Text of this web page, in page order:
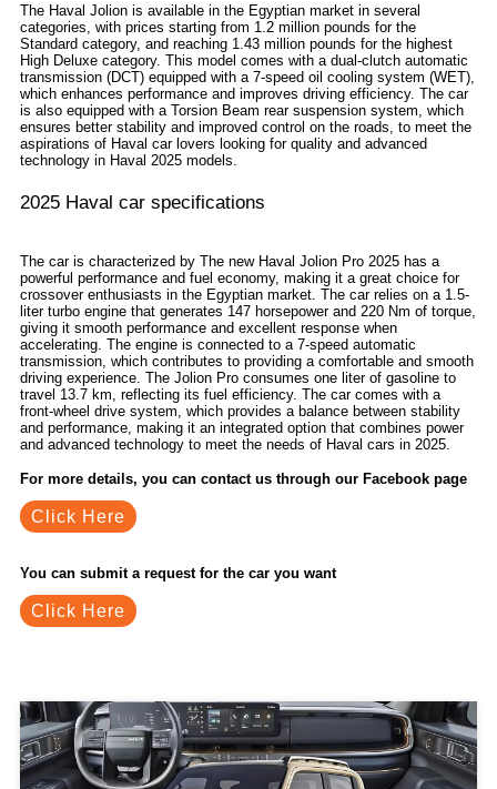
The Haval Jolion is available in the Egyptian market in several
categories, with prices starting from 1.2 million pounds for the
Standard category, and reaching 1.43 million pounds for the highest
High Deluxe category. This model comes with a dual-clutch automatic
transmission (DCT) equipped with a 7-speed oil cooling system (WET),
which enhances performance and improves driving efficiency. The car
is also equipped with a Torsion Beam rear suspension system, which
ensures better stability and improved control on the roads, to meet the
aspirations of Haval car lovers looking for quality and advanced
technology in Haval 2025 models.
2025 Haval car specifications
The car is characterized by The new Haval Jolion Pro 2025 has a
powerful performance and fuel economy, making it a great choice for
crossover enthusiasts in the Egyptian market. The car relies on a 1.5-
liter turbo engine that generates 147 horsepower and 220 Nm of torque,
giving it smooth performance and excellent response when
accelerating. The engine is connected to a 7-speed automatic
transmission, which contributes to providing a comfortable and smooth
driving experience. The Jolion Pro consumes one liter of gasoline to
travel 13.7 km, reflecting its fuel efficiency. The car comes with a
front-wheel drive system, which provides a balance between stability
and performance, making it an integrated option that combines power
and advanced technology to meet the needs of Haval cars in 2025.
For more details, you can contact us through our Facebook page
Click Here
You can submit a request for the car you want
Click Here